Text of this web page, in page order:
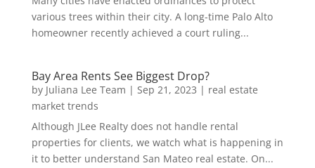
various trees within their city. A long-time Palo Alto
homeowner recently achieved a court ruling...
Bay Area Rents See Biggest Drop?
by Juliana Lee Team | Sep 21, 2023 | real estate
market trends
Although JLee Realty does not handle rental
properties for clients, we watch what is happening in
it to better understand San Mateo real estate. On...